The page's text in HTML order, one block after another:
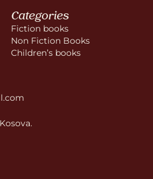
Categories
Fiction books
Non Fiction Books
Children’s books